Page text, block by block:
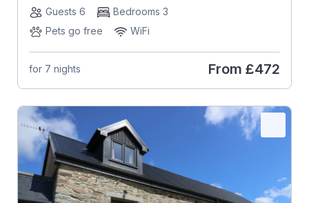
Guests 6
Bedrooms 3
Pets go free
WiFi
for 7 nights From £472